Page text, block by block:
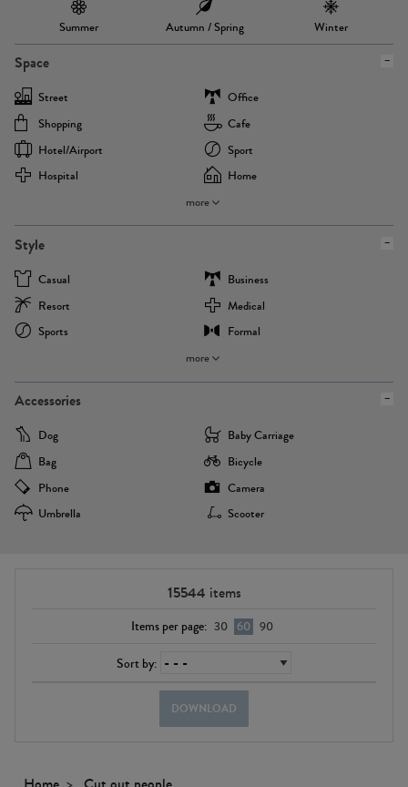
Summer Autumn / Spring Winter
Space
Street
Office
Shopping
Cafe
Hotel/airport
Sport
Hospital
Home
more
Style
Casual
Business
Resort
Medical
Sports
Formal
more
Accessories
Dog
Baby Carriage
Bag
Bicycle
Phone
Camera
Umbrella
Scooter
15544 items
Items per page: 30 60 90
Sort by:
DOWNLOAD